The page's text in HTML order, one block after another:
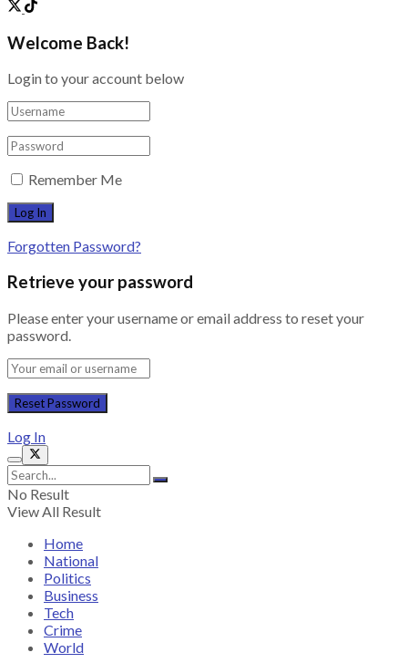
Welcome Back!
Login to your account below
Remember Me
Forgotten Password?
Retrieve your password
Please enter your username or email address to reset your
password.
Log In
No Result
View All Result
Home
National
Politics
Business
Tech
Crime
World